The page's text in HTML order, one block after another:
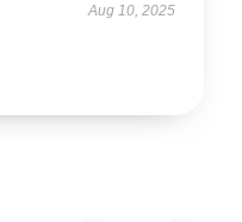
Aug 10, 2025